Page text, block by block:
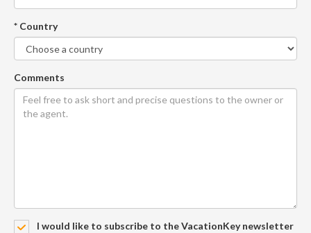
* Country
Comments
I would like to subscribe to the VacationKey newsletter